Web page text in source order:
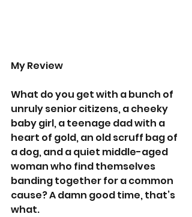
My Review
What do you get with a bunch of
unruly senior citizens, a cheeky
baby girl, a teenage dad with a
heart of gold, an old scruff bag of
a dog, and a quiet middle-aged
woman who find themselves
banding together for a common
cause? A damn good time, that’s
what.